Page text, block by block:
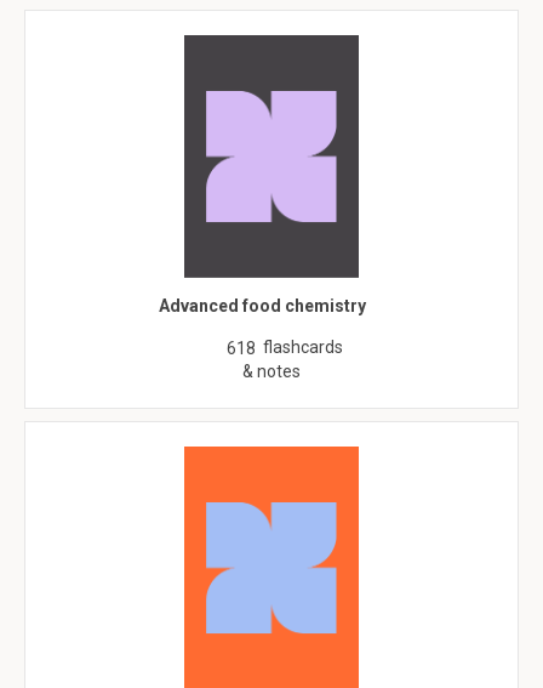
Advanced food chemistry
618 flashcards
& notes